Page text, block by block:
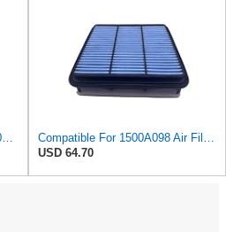
Car Air Filter For Mitsubishi L200 Pickup 2005 2007 2010 For Nativa II 2008 1500A098 Replacement
Compatible For 1500A098 Air Filter Compatible For Mitsubishi L200 Triton IV KA4T KB4T Montero
USD 64.70